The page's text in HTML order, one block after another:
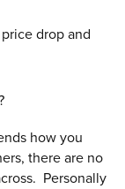
drop and
how you
there are no
Personally